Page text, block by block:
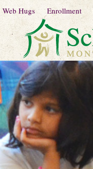
Web Hugs Enrollment